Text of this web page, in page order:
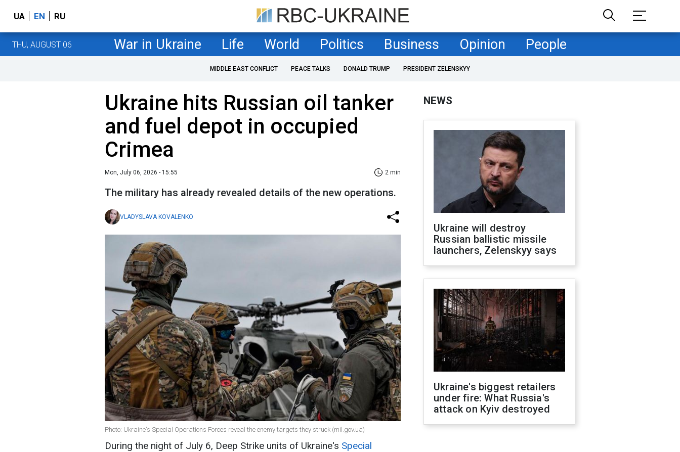
UA EN RU
THU, AUGUST 06 War in Ukraine Life World Politics Business Opinion People
MIDDLE EAST CONFLICT PEACE TALKS DONALD TRUMP PRESIDENT ZELENSKYY
Ukraine hits Russian oil tanker
and fuel depot in occupied
Crimea
Mon, July 06, 2026 - 15:55 2 min
The military has already revealed details of the new operations.
VLADYSLAVA KOVALENKO
Photo: Ukraine's Special Operations Forces reveal the enemy targets they struck (mil.gov.ua)
During the night of July 6, Deep Strike units of Ukraine's Special
NEWS
Ukraine will destroy
Russian ballistic missile
launchers, Zelenskyy says
Ukraine's biggest retailers
under fire: What Russia's
attack on Kyiv destroyed